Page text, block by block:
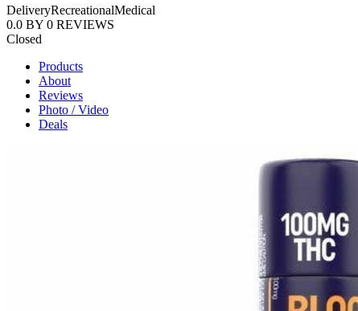
DeliveryRecreationalMedical
0.0 BY 0 REVIEWS
Closed
Products
About
Reviews
Photo / Video
Deals